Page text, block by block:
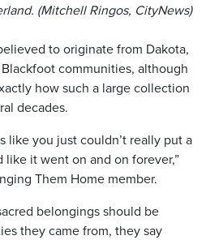
(Mitchell Ringos, CityNews)
to originate from Dakota,
communities, although
how such a large collection
decades.
like you just couldn’t really put a
like it went on and on forever,”
Them Home member.
belongings should be
they came from, they say